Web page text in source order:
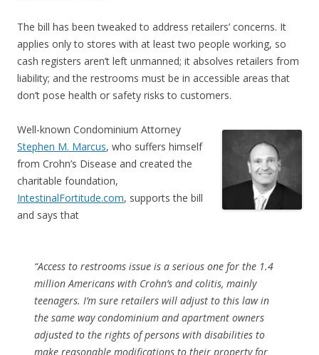
The bill has been tweaked to address retailers’ concerns. It
applies only to stores with at least two people working, so
cash registers aren’t left unmanned; it absolves retailers from
liability; and the restrooms must be in accessible areas that
don’t pose health or safety risks to customers.
Well-known Condominium Attorney
Stephen M. Marcus, who suffers himself
from Crohn’s Disease and created the
charitable foundation,
IntestinalFortitude.com, supports the bill
and says that
“Access to restrooms issue is a serious one for the 1.4
million Americans with Crohn’s and colitis, mainly
teenagers. I’m sure retailers will adjust to this law in
the same way condominium and apartment owners
adjusted to the rights of persons with disabilities to
make reasonable modifications to their property for